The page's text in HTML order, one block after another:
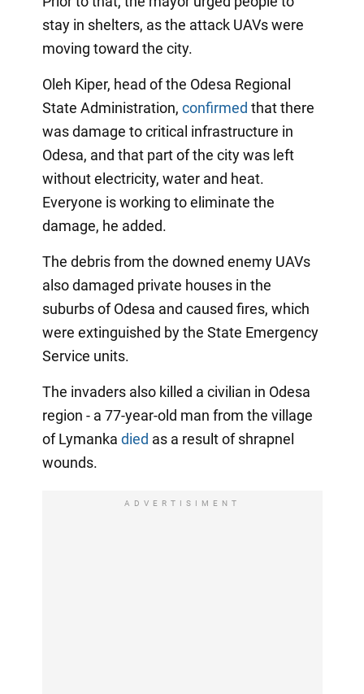
stay in shelters, as the attack UAVs were
moving toward the city.
Oleh Kiper, head of the Odesa Regional
State Administration, confirmed that there
was damage to critical infrastructure in
Odesa, and that part of the city was left
without electricity, water and heat.
Everyone is working to eliminate the
damage, he added.
The debris from the downed enemy UAVs
also damaged private houses in the
suburbs of Odesa and caused fires, which
were extinguished by the State Emergency
Service units.
The invaders also killed a civilian in Odesa
region - a 77-year-old man from the village
of Lymanka died as a result of shrapnel
wounds.
ADVERTISIMENT